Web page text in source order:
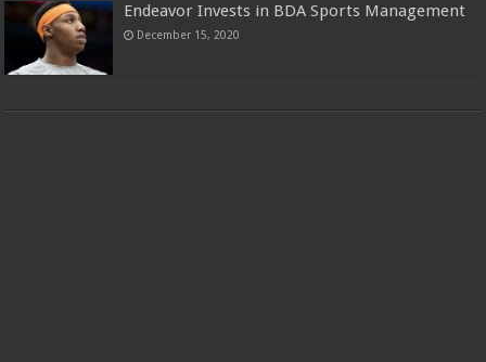
Endeavor Invests in BDA Sports Management
December 15, 2020